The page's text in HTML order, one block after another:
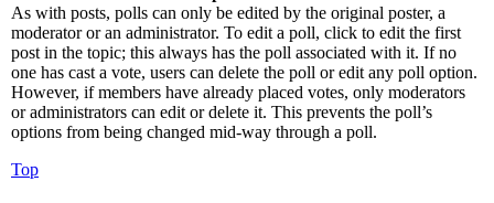
As with posts, polls can only be edited by the original poster, a
moderator or an administrator. To edit a poll, click to edit the first
post in the topic; this always has the poll associated with it. If no
one has cast a vote, users can delete the poll or edit any poll option.
However, if members have already placed votes, only moderators
or administrators can edit or delete it. This prevents the poll’s
options from being changed mid-way through a poll.
Top